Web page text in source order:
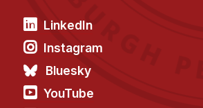
LinkedIn
Instagram
Bluesky
YouTube